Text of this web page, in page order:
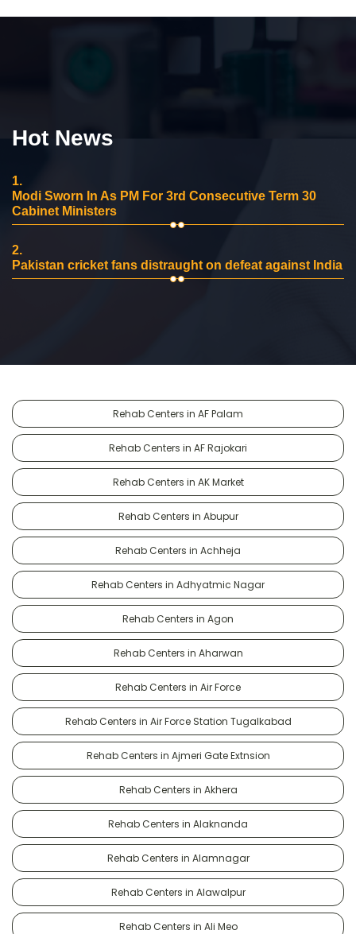
Hot News
1.
Modi Sworn In As PM For 3rd Consecutive Term 30
Cabinet Ministers
2.
Pakistan cricket fans distraught on defeat against India
Rehab Centers in AF Palam
Rehab Centers in AF Rajokari
Rehab Centers in AK Market
Rehab Centers in Abupur
Rehab Centers in Achheja
Rehab Centers in Adhyatmic Nagar
Rehab Centers in Agon
Rehab Centers in Aharwan
Rehab Centers in Air Force
Rehab Centers in Air Force Station Tugalkabad
Rehab Centers in Ajmeri Gate Extnsion
Rehab Centers in Akhera
Rehab Centers in Alaknanda
Rehab Centers in Alamnagar
Rehab Centers in Alawalpur
Rehab Centers in Ali Meo